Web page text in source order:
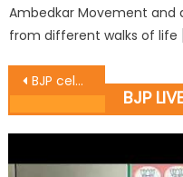
Ambedkar Movement and
from different walks of life
BJP celebrates ï¿½Good Governance Dayï¿½, felicitates newly selected KAS candidates
BJP